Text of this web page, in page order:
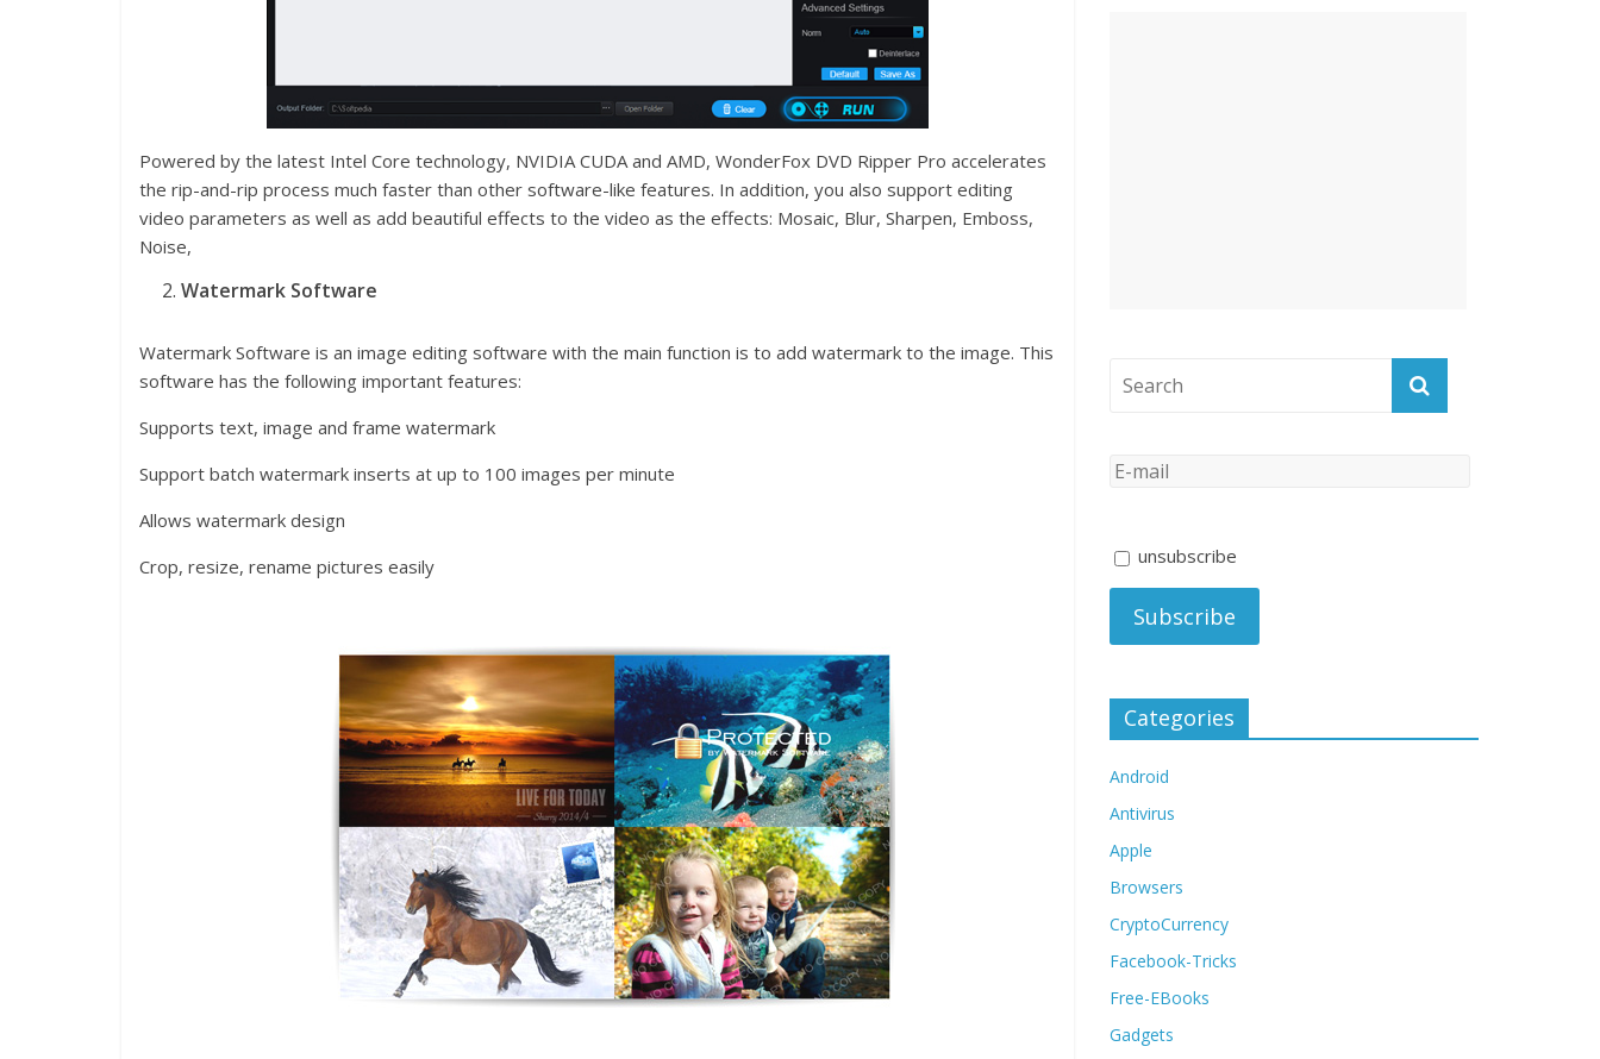
Powered by the latest Intel Core technology, NVIDIA CUDA and AMD, WonderFox DVD Ripper Pro accelerates
the rip-and-rip process much faster than other software-like features. In addition, you also support editing
video parameters as well as add beautiful effects to the video as the effects: Mosaic, Blur, Sharpen, Emboss,
Noise,
Watermark Software
Watermark Software is an image editing software with the main function is to add watermark to the image. This
software has the following important features:
Supports text, image and frame watermark
Support batch watermark inserts at up to 100 images per minute
Allows watermark design
Crop, resize, rename pictures easily
unsubscribe
Categories
Android
Antivirus
Apple
Browsers
CryptoCurrency
Facebook-Tricks
Free-EBooks
Gadgets